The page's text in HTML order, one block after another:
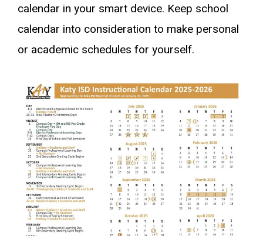
calendar in your smart device. Keep school
calendar into consideration to make personal
or academic schedules for yourself.